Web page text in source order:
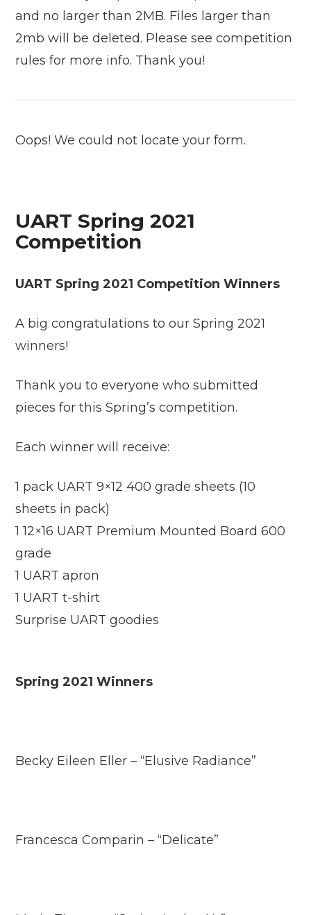
and no larger than 2MB. Files larger than
2mb will be deleted. Please see competition
rules for more info. Thank you!
Oops! We could not locate your form.
UART Spring 2021
Competition
UART Spring 2021 Competition Winners
A big congratulations to our Spring 2021
winners!
Thank you to everyone who submitted
pieces for this Spring’s competition.
Each winner will receive:
1 pack UART 9×12 400 grade sheets (10
sheets in pack)
1 12×16 UART Premium Mounted Board 600
grade
1 UART apron
1 UART t-shirt
Surprise UART goodies
Spring 2021 Winners
Becky Eileen Eller – “Elusive Radiance”
Francesca Comparin – “Delicate”